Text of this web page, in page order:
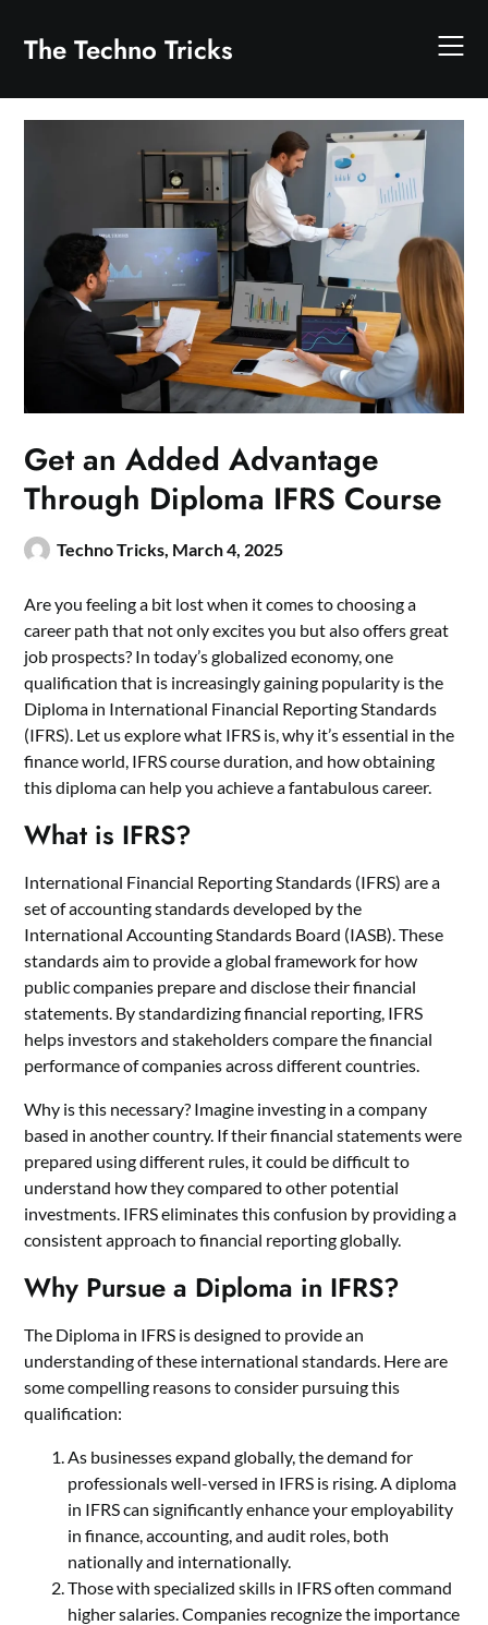
content
The Techno Tricks
Get an Added Advantage
Through Diploma IFRS Course
Techno Tricks, March 4, 2025
Are you feeling a bit lost when it comes to choosing a
career path that not only excites you but also offers great
job prospects? In today’s globalized economy, one
qualification that is increasingly gaining popularity is the
Diploma in International Financial Reporting Standards
(IFRS). Let us explore what IFRS is, why it’s essential in the
finance world, IFRS courseduration, and how obtaining
this diploma can help you achieve a fantabulous career.
What is IFRS?
International Financial Reporting Standards (IFRS) are a
set of accounting standards developed by the
International Accounting Standards Board (IASB). These
standards aim to provide a global framework for how
public companies prepare and disclose their financial
statements. By standardizing financial reporting, IFRS
helps investors and stakeholders compare the financial
performance of companies across different countries.
Why is this necessary? Imagine investing in a company
based in another country. If their financial statements were
prepared using different rules, it could be difficult to
understand how they compared to other potential
investments. IFRS eliminates this confusion by providing a
consistent approach to financial reporting globally.
Why Pursue a Diploma in IFRS?
The Diploma in IFRS is designed to provide an
understanding of these international standards. Here are
some compelling reasons to consider pursuing this
qualification:
As businesses expand globally, the demand for
professionals well-versed in IFRS is rising. A diploma
in IFRS can significantly enhance your employability
in finance, accounting, and audit roles, both
nationally and internationally.
Those with specialized skills in IFRS often command
higher salaries. Companies recognize the importance